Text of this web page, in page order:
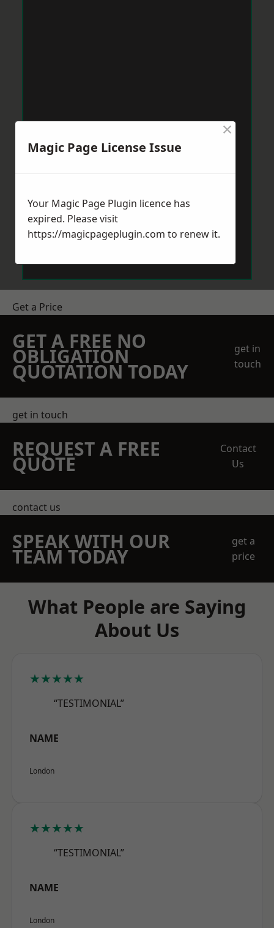
Get a Price
GET A FREE NO
OBLIGATION
QUOTATION TODAY
get in
touch
get in touch
REQUEST A FREE
QUOTE
Contact
Us
contact us
SPEAK WITH OUR
TEAM TODAY
get a
price
What People are Saying
About Us
★★★★★
“TESTIMONIAL”
NAME
London
★★★★★
“TESTIMONIAL”
NAME
London
Magic Page License Issue
×
Your Magic Page Plugin licence has
expired. Please visit
https://magicpageplugin.com to renew it.